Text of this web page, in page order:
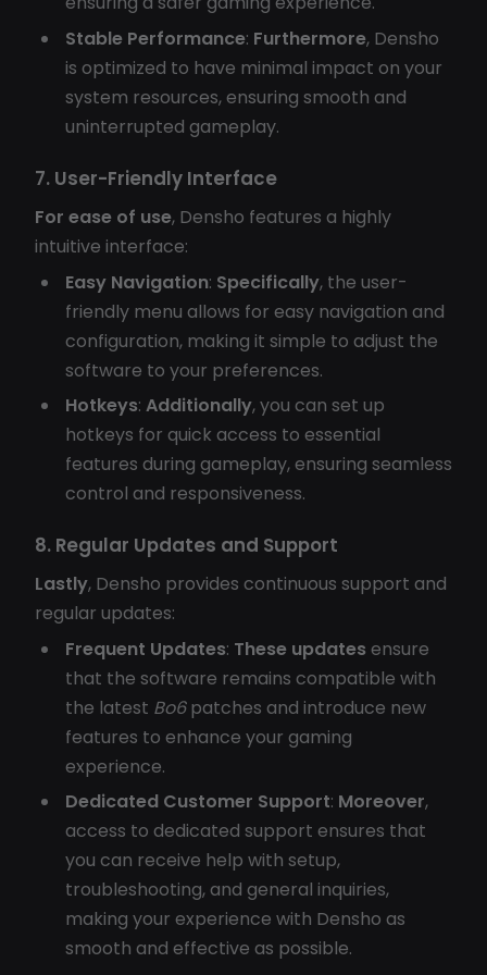
Stable Performance: Furthermore, Densho
is optimized to have minimal impact on your
system resources, ensuring smooth and
uninterrupted gameplay.
7. User-Friendly Interface
For ease of use, Densho features a highly
intuitive interface:
Easy Navigation: Specifically, the user-
friendly menu allows for easy navigation and
configuration, making it simple to adjust the
software to your preferences.
Hotkeys: Additionally, you can set up
hotkeys for quick access to essential
features during gameplay, ensuring seamless
control and responsiveness.
8. Regular Updates and Support
Lastly, Densho provides continuous support and
regular updates:
Frequent Updates: These updates ensure
that the software remains compatible with
the latest Bo6patches and introduce new
features to enhance your gaming
experience.
Dedicated Customer Support: Moreover,
access to dedicated support ensures that
you can receive help with setup,
troubleshooting, and general inquiries,
making your experience with Densho as
smooth and effective as possible.